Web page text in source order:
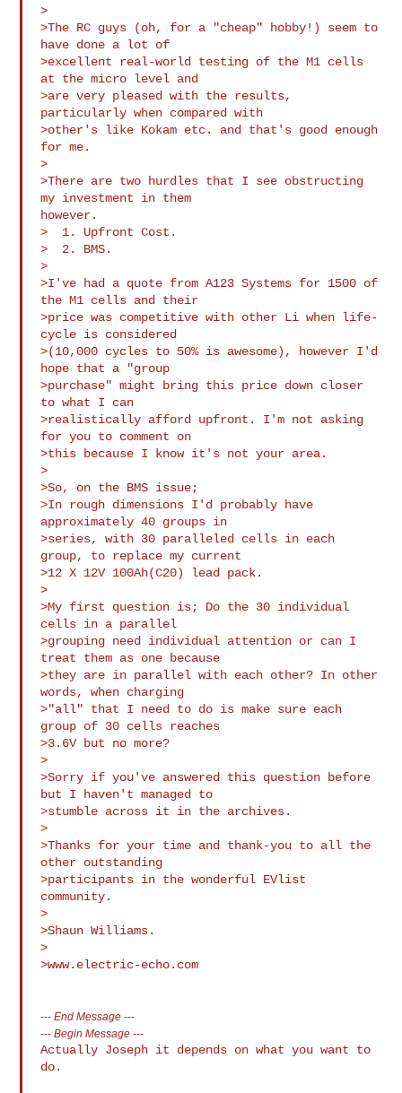
>
>The RC guys (oh, for a "cheap" hobby!) seem to
have done a lot of
>excellent real-world testing of the M1 cells
at the micro level and
>are very pleased with the results,
particularly when compared with
>other's like Kokam etc. and that's good enough
for me.
>
>There are two hurdles that I see obstructing
my investment in them
however.
>  1. Upfront Cost.
>  2. BMS.
>
>I've had a quote from A123 Systems for 1500 of
the M1 cells and their
>price was competitive with other Li when life-
cycle is considered
>(10,000 cycles to 50% is awesome), however I'd
hope that a "group
>purchase" might bring this price down closer
to what I can
>realistically afford upfront. I'm not asking
for you to comment on
>this because I know it's not your area.
>
>So, on the BMS issue;
>In rough dimensions I'd probably have
approximately 40 groups in
>series, with 30 paralleled cells in each
group, to replace my current
>12 X 12V 100Ah(C20) lead pack.
>
>My first question is; Do the 30 individual
cells in a parallel
>grouping need individual attention or can I
treat them as one because
>they are in parallel with each other? In other
words, when charging
>"all" that I need to do is make sure each
group of 30 cells reaches
>3.6V but no more?
>
>Sorry if you've answered this question before
but I haven't managed to
>stumble across it in the archives.
>
>Thanks for your time and thank-you to all the
other outstanding
>participants in the wonderful EVlist
community.
>
>Shaun Williams.
>
>www.electric-echo.com
---End Message ---
---Begin Message ---
Actually Joseph it depends on what you want to
do.